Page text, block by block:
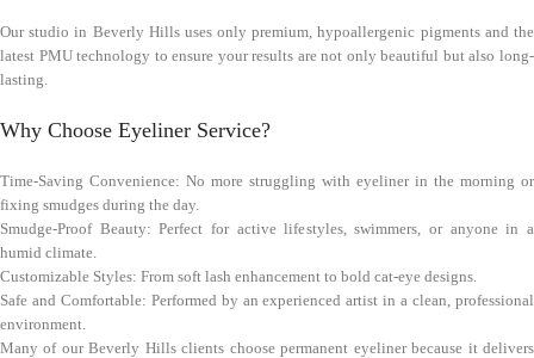
Our studio in Beverly Hills uses only premium, hypoallergenic pigments and the
latest PMU technology to ensure your results are not only beautiful but also long-
lasting.
Why Choose Eyeliner Service?
Time-Saving Convenience: No more struggling with eyeliner in the morning or
fixing smudges during the day.
Smudge-Proof Beauty: Perfect for active lifestyles, swimmers, or anyone in a
humid climate.
Customizable Styles: From soft lash enhancement to bold cat-eye designs.
Safe and Comfortable: Performed by an experienced artist in a clean, professional
environment.
Many of our Beverly Hills clients choose permanent eyeliner because it delivers